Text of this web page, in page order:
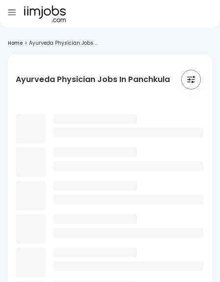
Home > Ayurveda Physician Jobs ...
Ayurveda Physician Jobs In Panchkula